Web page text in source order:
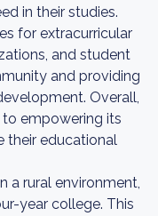
in their studies.
for extracurricular
and student
and providing
Overall,
empowering its
their educational
a rural environment,
year college. This